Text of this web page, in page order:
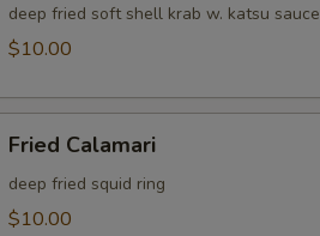
Krab
deep fried soft shell krab w. katsu sauce
$10.00
Calamari
Fried Calamari
deep fried squid ring
$10.00